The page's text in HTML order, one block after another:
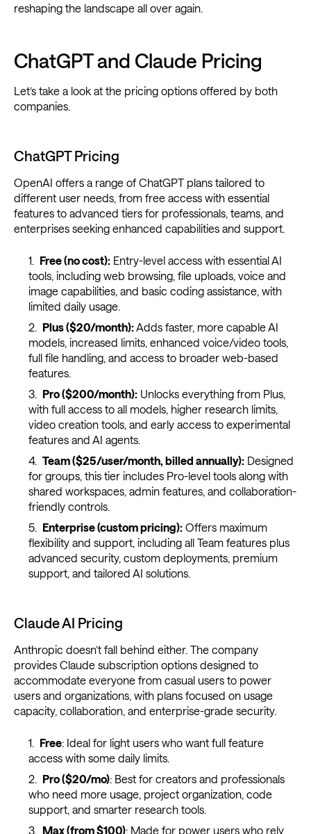
reshaping the landscape all over again.
ChatGPT and Claude Pricing
Let’s take a look at the pricing options offered by both
companies.
ChatGPT Pricing
OpenAI offers a range of ChatGPT plans tailored to
different user needs, from free access with essential
features to advanced tiers for professionals, teams, and
enterprises seeking enhanced capabilities and support.
Free (no cost):Entry-level access with essential AI
tools, including web browsing, file uploads, voice and
image capabilities, and basic coding assistance, with
limited daily usage.
Plus ($20/month):Adds faster, more capable AI
models, increased limits, enhanced voice/video tools,
full file handling, and access to broader web-based
features.
Pro ($200/month):Unlocks everything from Plus,
with full access to all models, higher research limits,
video creation tools, and early access to experimental
features and AI agents.
Team ($25/user/month, billed annually):Designed
for groups, this tier includes Pro-level tools along with
shared workspaces, admin features, and collaboration-
friendly controls.
Enterprise (custom pricing):Offers maximum
flexibility and support, including all Team features plus
advanced security, custom deployments, premium
support, and tailored AI solutions.
Claude AI Pricing
Anthropic doesn’t fall behind either. The company
provides Claude subscription options designed to
accommodate everyone from casual users to power
users and organizations, with plans focused on usage
capacity, collaboration, and enterprise-grade security.
Free: Ideal for light users who want full feature
access with some daily limits.
Pro ($20/mo): Best for creators and professionals
who need more usage, project organization, code
support, and smarter research tools.
Max (from $100): Made for power users who rely